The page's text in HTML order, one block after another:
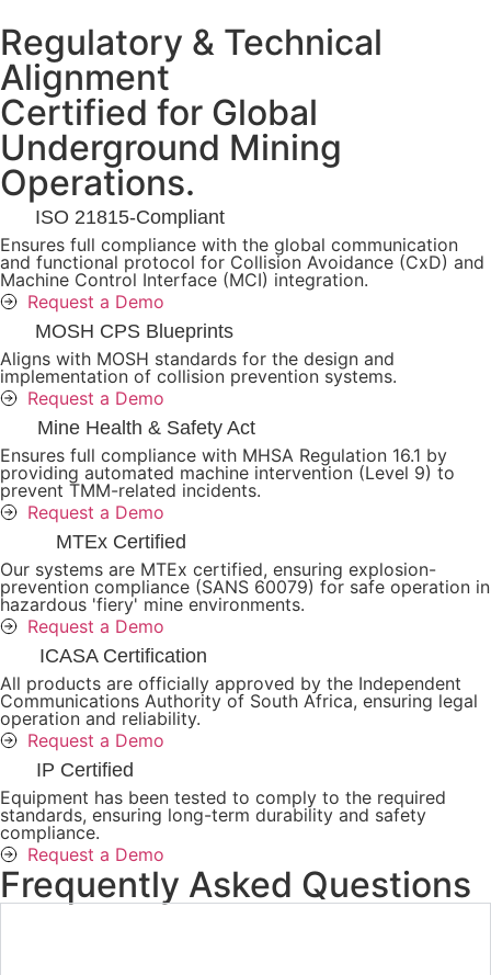
Regulatory & Technical
Alignment
Certified for Global
Underground Mining
Operations.
ISO 21815-Compliant
Ensures full compliance with the global communication
and functional protocol for Collision Avoidance (CxD) and
Machine Control Interface (MCI) integration.
Request a Demo
MOSH CPS Blueprints
Aligns with MOSH standards for the design and
implementation of collision prevention systems.
Request a Demo
Mine Health & Safety Act
Ensures full compliance with MHSA Regulation 16.1 by
providing automated machine intervention (Level 9) to
prevent TMM-related incidents.
Request a Demo
MTEx Certified
Our systems are MTEx certified, ensuring explosion-
prevention compliance (SANS 60079) for safe operation in
hazardous 'fiery' mine environments.
Request a Demo
ICASA Certification
All products are officially approved by the Independent
Communications Authority of South Africa, ensuring legal
operation and reliability.
Request a Demo
IP Certified
Equipment has been tested to comply to the required
standards, ensuring long-term durability and safety
compliance.
Request a Demo
Frequently Asked Questions